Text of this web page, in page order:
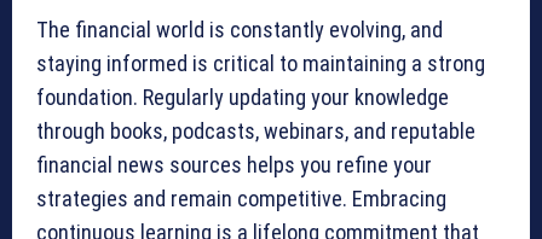
The financial world is constantly evolving, and
staying informed is critical to maintaining a strong
foundation. Regularly updating your knowledge
through books, podcasts, webinars, and reputable
financial news sources helps you refine your
strategies and remain competitive. Embracing
continuous learning is a lifelong commitment that